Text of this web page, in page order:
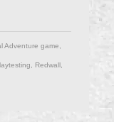
Adventure game,
, Redwall,